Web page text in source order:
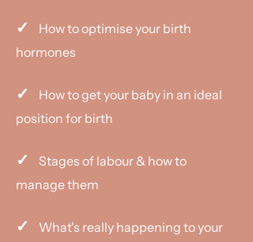
✓
How to optimise your birth
hormones
✓
How to get your baby in an ideal
position for birth
✓
Stages of labour & how to
manage them
✓
What's really happening to your